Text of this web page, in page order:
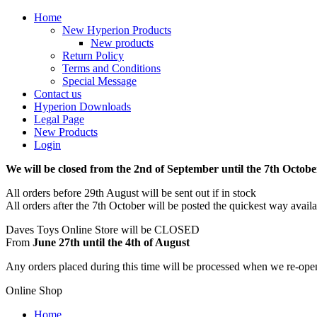
Home
New Hyperion Products
New products
Return Policy
Terms and Conditions
Special Message
Contact us
Hyperion Downloads
Legal Page
New Products
Login
We will be closed from the 2nd of September until the 7th
All orders before 29th August will be sent out if in stock
All orders after the 7th October will be posted the quickest way
Daves Toys Online Store will be CLOSED
From June 27th until the 4th of August
Any orders placed during this time will be processed when we re-
Online Shop
Home